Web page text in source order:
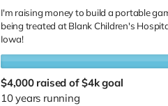
I'm raising money to build a portable
being treated at Blank Children's
Iowa!
$4,000 raised of $4k goal
10 years running